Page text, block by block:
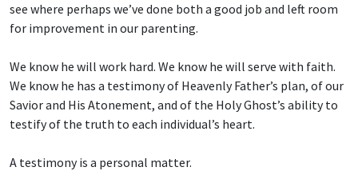
see where perhaps we’ve done both a good job and left room
for improvement in our parenting.
We know he will work hard. We know he will serve with faith.
We know he has a testimony of Heavenly Father’s plan, of our
Savior and His Atonement, and of the Holy Ghost’s ability to
testify of the truth to each individual’s heart.
A testimony is a personal matter.